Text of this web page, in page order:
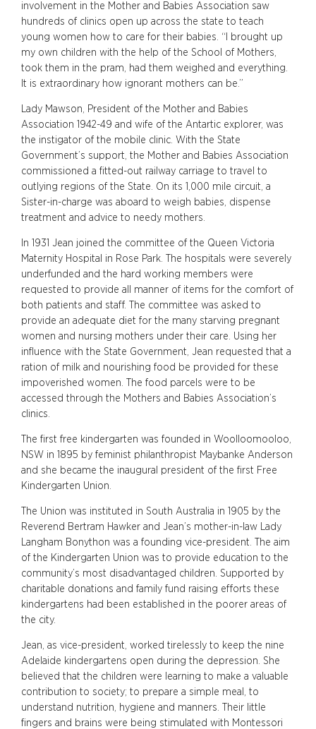
involvement in the Mother and Babies Association saw
hundreds of clinics open up across the state to teach
young women how to care for their babies. “I brought up
my own children with the help of the School of Mothers,
took them in the pram, had them weighed and everything.
It is extraordinary how ignorant mothers can be.”
Lady Mawson, President of the Mother and Babies
Association 1942-49 and wife of the Antartic explorer, was
the instigator of the mobile clinic. With the State
Government’s support, the Mother and Babies Association
commissioned a fitted-out railway carriage to travel to
outlying regions of the State. On its 1,000 mile circuit, a
Sister-in-charge was aboard to weigh babies, dispense
treatment and advice to needy mothers.
In 1931 Jean joined the committee of the Queen Victoria
Maternity Hospital in Rose Park. The hospitals were severely
underfunded and the hard working members were
requested to provide all manner of items for the comfort of
both patients and staff. The committee was asked to
provide an adequate diet for the many starving pregnant
women and nursing mothers under their care. Using her
influence with the State Government, Jean requested that a
ration of milk and nourishing food be provided for these
impoverished women. The food parcels were to be
accessed through the Mothers and Babies Association’s
clinics.
The first free kindergarten was founded in Woolloomooloo,
NSW in 1895 by feminist philanthropist Maybanke Anderson
and she became the inaugural president of the first Free
Kindergarten Union.
The Union was instituted in South Australia in 1905 by the
Reverend Bertram Hawker and Jean’s mother-in-law Lady
Langham Bonython was a founding vice-president. The aim
of the Kindergarten Union was to provide education to the
community’s most disadvantaged children. Supported by
charitable donations and family fund raising efforts these
kindergartens had been established in the poorer areas of
the city.
Jean, as vice-president, worked tirelessly to keep the nine
Adelaide kindergartens open during the depression. She
believed that the children were learning to make a valuable
contribution to society; to prepare a simple meal, to
understand nutrition, hygiene and manners. Their little
fingers and brains were being stimulated with Montessori